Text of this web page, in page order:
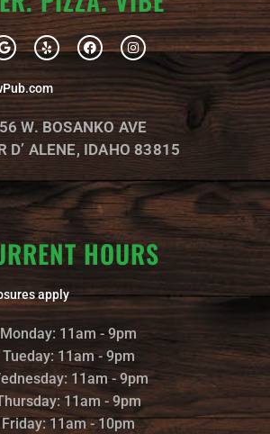
G
o
o
g
l
e
Y
e
l
F
a
c
b
o
o
k
I
n
s
a
g
r
a
m
W. BOSANKO AVE
D’ ALENE, IDAHO 83815
HOURS
apply
Monday: 11am - 9pm
Tueday: 11am - 9pm
11am - 9pm
11am - 9pm
Friday: 11am - 10pm